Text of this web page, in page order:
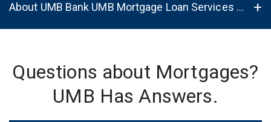
About UMB Bank UMB Mortgage Loan Services in Los Lunas, NM, 87031
Questions about Mortgages?
UMB Has Answers.